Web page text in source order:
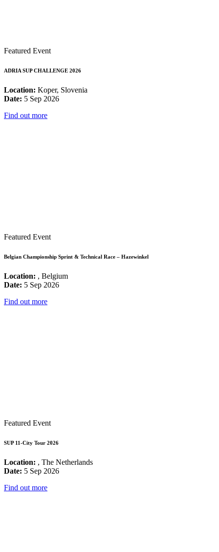
Featured Event
ADRIA SUP CHALLENGE 2026
Location: Koper, Slovenia
Date: 5 Sep 2026
Find out more
Featured Event
Belgian Championship Sprint & Technical Race – Hazewinkel
Location: , Belgium
Date: 5 Sep 2026
Find out more
Featured Event
SUP 11-City Tour 2026
Location: , The Netherlands
Date: 5 Sep 2026
Find out more